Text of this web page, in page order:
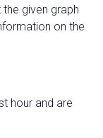
given graph
on the
hour and are